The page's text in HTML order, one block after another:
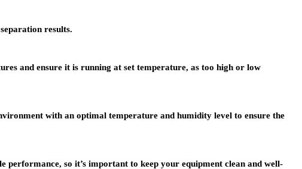
results.
and ensure it is running at set temperature, as too high or low
with an optimal temperature and humidity level to ensure the
so it’s important to keep your equipment clean and well-